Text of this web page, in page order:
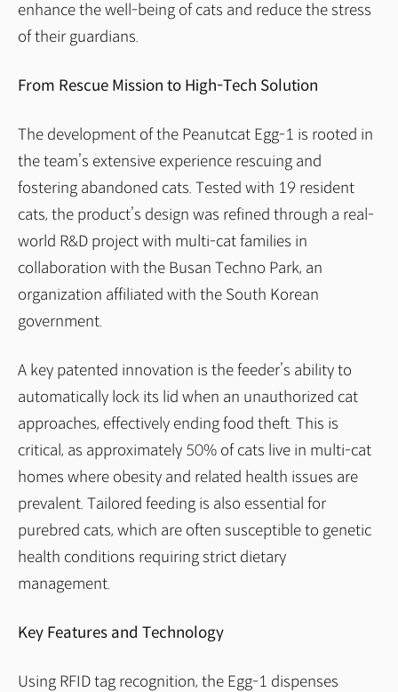
enhance the well-being of cats and reduce the stress
of their guardians.
From Rescue Mission to High-Tech Solution
The development of the Peanutcat Egg-1 is rooted in
the team’s extensive experience rescuing and
fostering abandoned cats. Tested with 19 resident
cats, the product’s design was refined through a real-
world R&D project with multi-cat families in
collaboration with the Busan Techno Park, an
organization affiliated with the South Korean
government.
A key patented innovation is the feeder’s ability to
automatically lock its lid when an unauthorized cat
approaches, effectively ending food theft. This is
critical, as approximately 50% of cats live in multi-cat
homes where obesity and related health issues are
prevalent. Tailored feeding is also essential for
purebred cats, which are often susceptible to genetic
health conditions requiring strict dietary
management.
Key Features and Technology
Using RFID tag recognition, the Egg-1 dispenses